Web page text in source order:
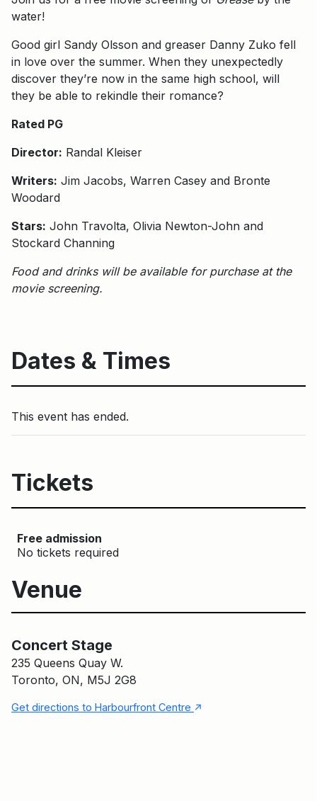
water!
Good girl Sandy Olsson and greaser Danny Zuko fell
in love over the summer. When they unexpectedly
discover they’re now in the same high school, will
they be able to rekindle their romance?
Rated PG
Director: Randal Kleiser
Writers: Jim Jacobs, Warren Casey and Bronte
Woodard
Stars: John Travolta, Olivia Newton-John and
Stockard Channing
Food and drinks will be available for purchase at the
movie screening.
Dates & Times
This event has ended.
Tickets
Free admission
No tickets required
Venue
Concert Stage
235 Queens Quay W.
Toronto, ON, M5J 2G8
Get directions to Harbourfront Centre ↑